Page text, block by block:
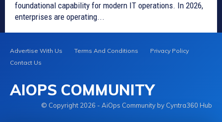
foundational capability for modern IT operations. In 2026,
enterprises are operating...
Advertise With Us Terms And Conditions
Privacy Policy
Contact Us
AIOPS COMMUNITY
© Copyright 2026 - AiOps Community by Cyntra360 Hub